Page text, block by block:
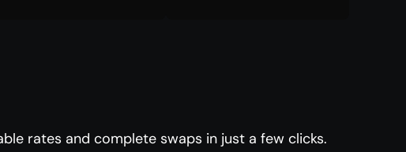
rates and complete swaps in just a few clicks.